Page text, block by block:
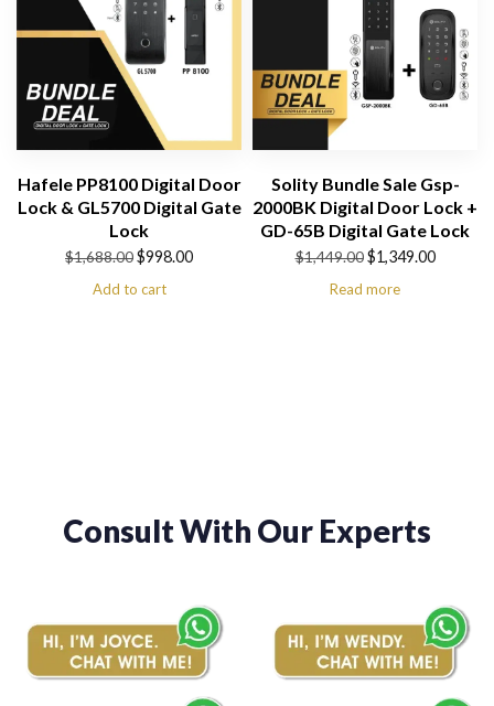
Hafele PP8100 Digital Door
Lock & GL5700 Digital Gate
Lock
$1,688.00
Original
$998.00
Current
Add to cart
Solity Bundle Sale Gsp-
2000BK Digital Door Lock +
GD-65B Digital Gate Lock
$1,449.00
Original
$1,349.00
Current
Read more
Consult With Our Experts